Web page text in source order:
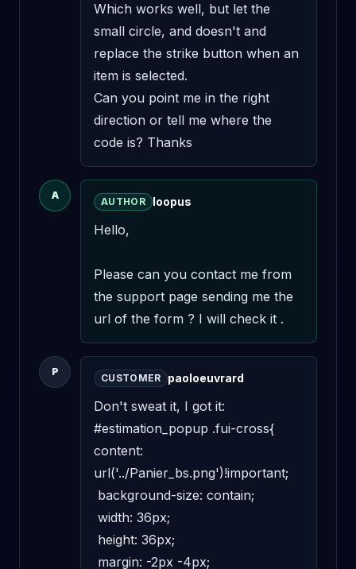
Which works well, but let the
small circle, and doesn't and
replace the strike button when an
item is selected.
Can you point me in the right
direction or tell me where the
code is? Thanks
A
AUTHOR loopus
Hello,
Please can you contact me from
the support page sending me the
url of the form ? I will check it .
P
CUSTOMER paoloeuvrard
Don't sweat it, I got it:
#estimation_popup .fui-cross{
content:
url('../Panier_bs.png')!important;